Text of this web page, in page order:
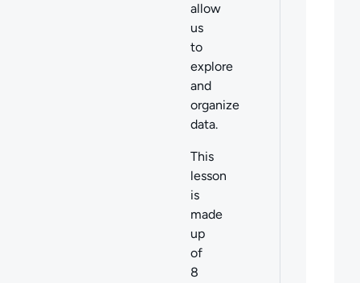
allow
us
to
explore
and
organize
data.
This
lesson
is
made
up
of
8